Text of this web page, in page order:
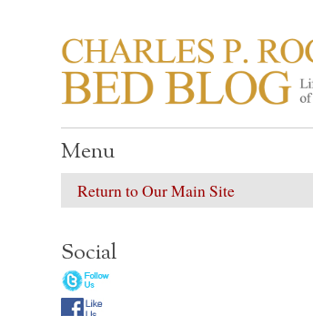
CHARLES P.
Life in, and out of, the
Menu
Return to Our Main Site
Social